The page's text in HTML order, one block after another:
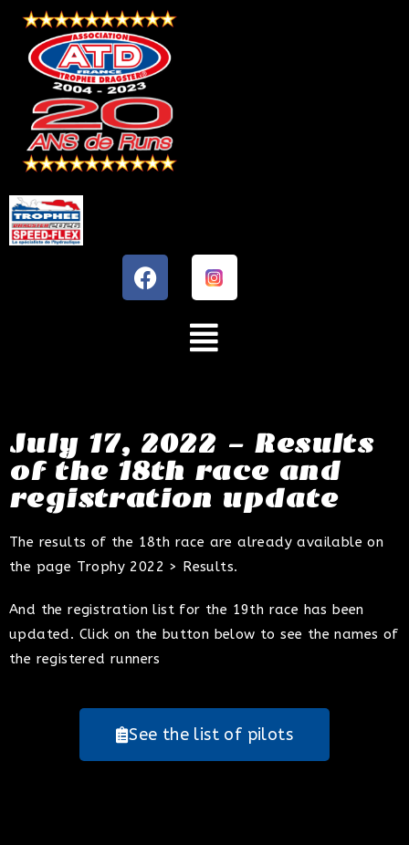
July 17, 2022 - Results
of the 18th race and
registration update
The results of the 18th race are already available on
the page Trophy 2022 > Results.
And the registration list for the 19th race has been
updated. Click on the button below to see the names of
the registered runners
See the list of pilots